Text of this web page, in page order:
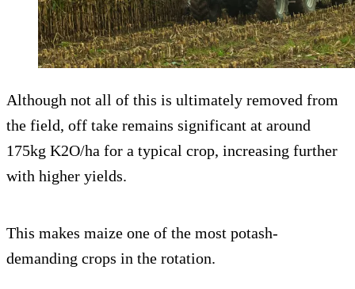
Although not all of this is ultimately removed from
the field, off take remains significant at around
175kg K2O/ha for a typical crop, increasing further
with higher yields.
This makes maize one of the most potash-
demanding crops in the rotation.